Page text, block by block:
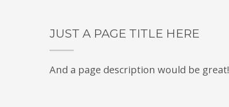
JUST A PAGE TITLE HERE
And a page description would be great!